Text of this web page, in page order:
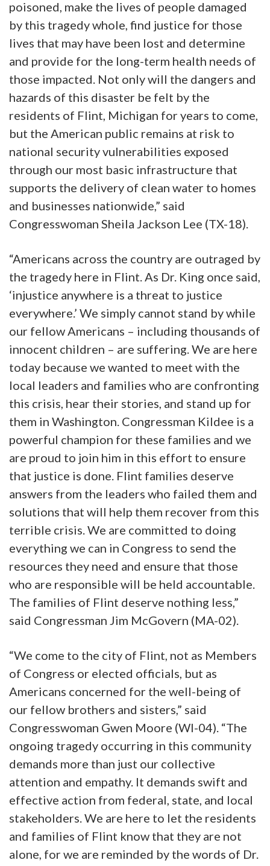
poisoned, make the lives of people damaged
by this tragedy whole, find justice for those
lives that may have been lost and determine
and provide for the long-term health needs of
those impacted. Not only will the dangers and
hazards of this disaster be felt by the
residents of Flint, Michigan for years to come,
but the American public remains at risk to
national security vulnerabilities exposed
through our most basic infrastructure that
supports the delivery of clean water to homes
and businesses nationwide,” said
Congresswoman Sheila Jackson Lee (TX-18).
“Americans across the country are outraged by
the tragedy here in Flint. As Dr. King once said,
‘injustice anywhere is a threat to justice
everywhere.’ We simply cannot stand by while
our fellow Americans – including thousands of
innocent children – are suffering. We are here
today because we wanted to meet with the
local leaders and families who are confronting
this crisis, hear their stories, and stand up for
them in Washington. Congressman Kildee is a
powerful champion for these families and we
are proud to join him in this effort to ensure
that justice is done. Flint families deserve
answers from the leaders who failed them and
solutions that will help them recover from this
terrible crisis. We are committed to doing
everything we can in Congress to send the
resources they need and ensure that those
who are responsible will be held accountable.
The families of Flint deserve nothing less,”
said Congressman Jim McGovern (MA-02).
“We come to the city of Flint, not as Members
of Congress or elected officials, but as
Americans concerned for the well-being of
our fellow brothers and sisters,” said
Congresswoman Gwen Moore (WI-04). “The
ongoing tragedy occurring in this community
demands more than just our collective
attention and empathy. It demands swift and
effective action from federal, state, and local
stakeholders. We are here to let the residents
and families of Flint know that they are not
alone, for we are reminded by the words of Dr.